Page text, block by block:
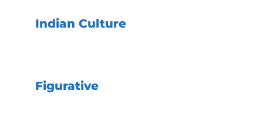
Indian Culture
Figurative